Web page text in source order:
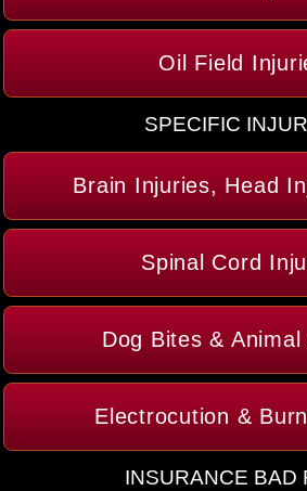
Oil Field
SPECIFIC
Brain Injuries, Head
Spinal Cord
Dog Bites &
Electrocution &
INSURANCE BAD